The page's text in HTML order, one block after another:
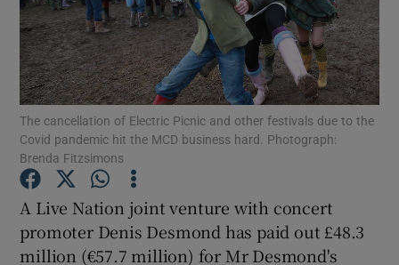
Show Motors sub sections
Show Podcasts sub sections
The cancellation of Electric Picnic and other festivals due to the
Covid pandemic hit the MCD business hard. Photograph:
Brenda Fitzsimons
A Live Nation joint venture with concert
promoter Denis Desmond has paid out £48.3
million (€57.7 million) for Mr Desmond's